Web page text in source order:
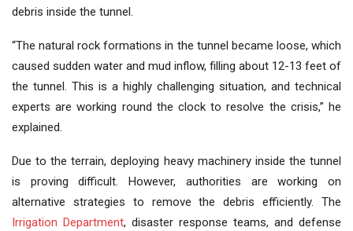
debris inside the tunnel.
“The natural rock formations in the tunnel became loose, which
caused sudden water and mud inflow, filling about 12-13 feet of
the tunnel. This is a highly challenging situation, and technical
experts are working round the clock to resolve the crisis,” he
explained.
Due to the terrain, deploying heavy machinery inside the tunnel
is proving difficult. However, authorities are working on
alternative strategies to remove the debris efficiently. The
Irrigation Department, disaster response teams, and defense